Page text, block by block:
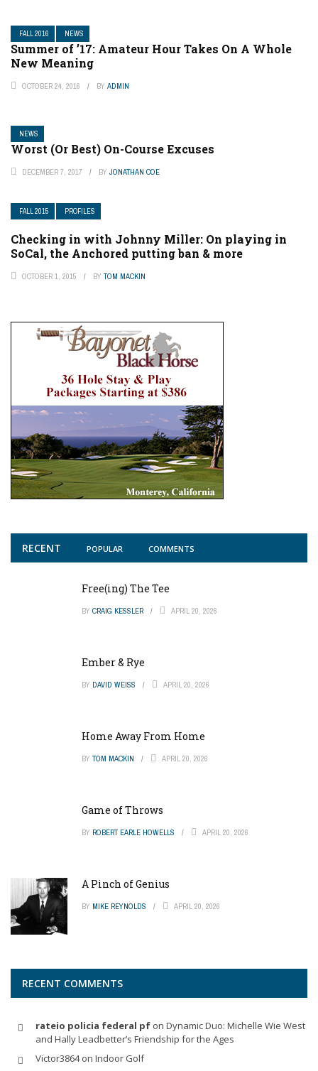
FALL 2016 NEWS
Summer of ’17: Amateur Hour Takes On A Whole
New Meaning
OCTOBER 24, 2016 BY ADMIN
NEWS
Worst (Or Best) On-Course Excuses
DECEMBER 7, 2017 BY JONATHAN COE
FALL 2015 PROFILES
Checking in with Johnny Miller: On playing in
SoCal, the Anchored putting ban & more
OCTOBER 1, 2015 BY TOM MACKIN
RECENT POPULAR COMMENTS
Free(ing) The Tee
BY CRAIG KESSLER APRIL 20, 2026
Ember & Rye
BY DAVID WEISS APRIL 20, 2026
Home Away From Home
BY TOM MACKIN APRIL 20, 2026
Game of Throws
BY ROBERT EARLE HOWELLS APRIL 20, 2026
A Pinch of Genius
BY MIKE REYNOLDS APRIL 20, 2026
RECENT COMMENTS
rateio policia federal pf on Dynamic Duo: Michelle Wie West
and Hally Leadbetter’s Friendship for the Ages
Victor3864on Indoor Golf